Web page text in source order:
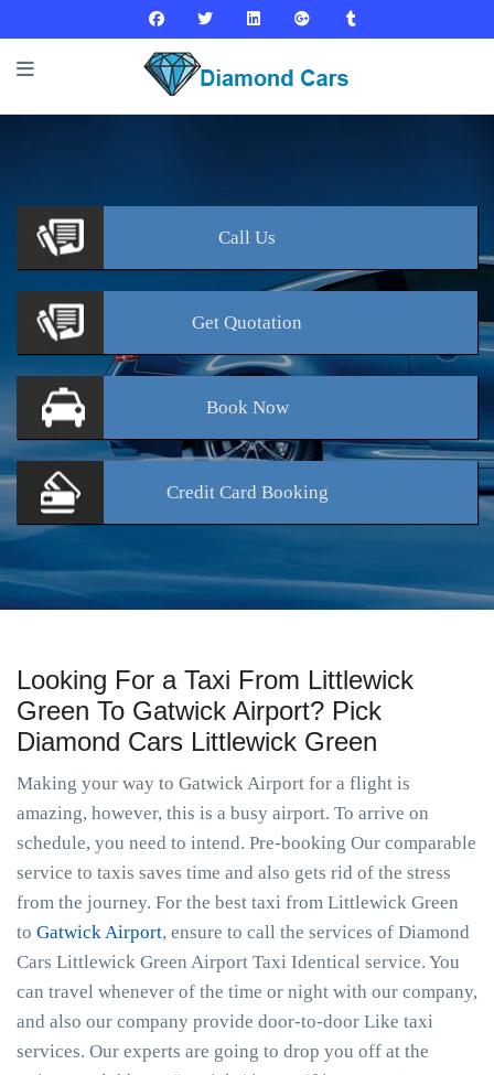
Call Us
Get Quotation
BookNow
Credit Card Booking
Looking For a Taxi From Littlewick
Green To Gatwick Airport? Pick
Diamond Cars Littlewick Green
Making your way to Gatwick Airport for a flight is
amazing, however, this is a busy airport. To arrive on
schedule, you need to intend. Pre-booking Our comparable
service to taxis saves time and also gets rid of the stress
from the journey. For the best taxi from Littlewick Green
to Gatwick Airport, ensure to call the services of Diamond
Cars Littlewick Green Airport Taxi Identical service. You
can travel whenever of the time or night with our company,
and also our company provide door-to-door Like taxi
services. Our experts are going to drop you off at the